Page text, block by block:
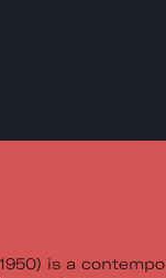
is a